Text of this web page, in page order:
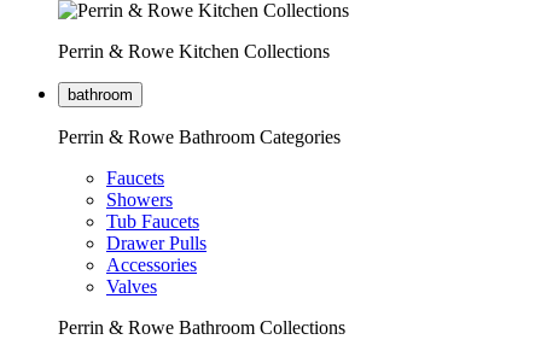
Perrin & Rowe Kitchen Collections
bathroom
Perrin & Rowe Bathroom Categories
Faucets
Showers
Tub Faucets
Drawer Pulls
Accessories
Valves
Perrin & Rowe Bathroom Collections